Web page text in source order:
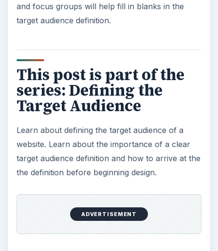
and focus groups will help fill in blanks in the
target audience definition.
This post is part of the
series: Defining the
Target Audience
Learn about defining the target audience of a
website. Learn about the importance of a clear
target audience definition and how to arrive at the
the definition before beginning design.
ADVERTISEMENT